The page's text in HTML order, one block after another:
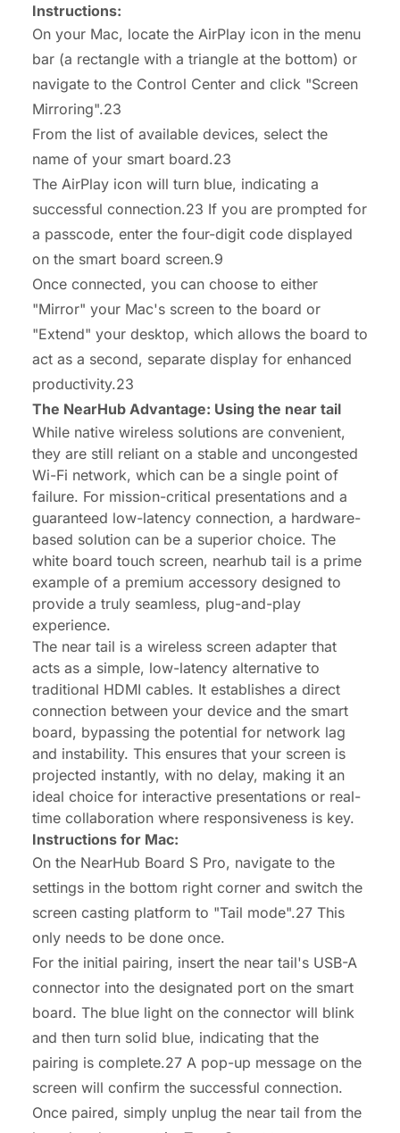
Instructions:
On your Mac, locate the AirPlay icon in the menu
bar (a rectangle with a triangle at the bottom) or
navigate to the Control Center and click "Screen
Mirroring".23
From the list of available devices, select the
name of your smart board.23
The AirPlay icon will turn blue, indicating a
successful connection.23 If you are prompted for
a passcode, enter the four-digit code displayed
on the smart board screen.9
Once connected, you can choose to either
"Mirror" your Mac's screen to the board or
"Extend" your desktop, which allows the board to
act as a second, separate display for enhanced
productivity.23
The NearHub Advantage: Using the near tail
While native wireless solutions are convenient,
they are still reliant on a stable and uncongested
Wi-Fi network, which can be a single point of
failure. For mission-critical presentations and a
guaranteed low-latency connection, a hardware-
based solution can be a superior choice. The
white board touch screen, nearhub tail is a prime
example of a premium accessory designed to
provide a truly seamless, plug-and-play
experience.
The near tail is a wireless screen adapter that
acts as a simple, low-latency alternative to
traditional HDMI cables. It establishes a direct
connection between your device and the smart
board, bypassing the potential for network lag
and instability. This ensures that your screen is
projected instantly, with no delay, making it an
ideal choice for interactive presentations or real-
time collaboration where responsiveness is key.
Instructions for Mac:
On the NearHub Board S Pro, navigate to the
settings in the bottom right corner and switch the
screen casting platform to "Tail mode".27 This
only needs to be done once.
For the initial pairing, insert the near tail's USB-A
connector into the designated port on the smart
board. The blue light on the connector will blink
and then turn solid blue, indicating that the
pairing is complete.27 A pop-up message on the
screen will confirm the successful connection.
Once paired, simply unplug the near tail from the